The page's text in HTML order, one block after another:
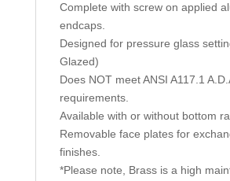
Complete with screw on applied
endcaps.
Designed for pressure glass
Glazed)
Does NOT meet ANSI A117.1
requirements.
Available with or without bottom
Removable face plates for
finishes.
*Please note, Brass is a high